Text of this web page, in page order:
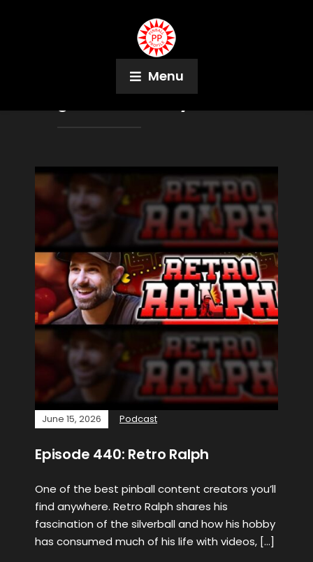
Menu
Imoto Harney
June 15, 2026 Podcast
Episode 440: Retro Ralph
One of the best pinball content creators you’ll
find anywhere. Retro Ralph shares his
fascination of the silverball and how his hobby
has consumed much of his life with videos, […]